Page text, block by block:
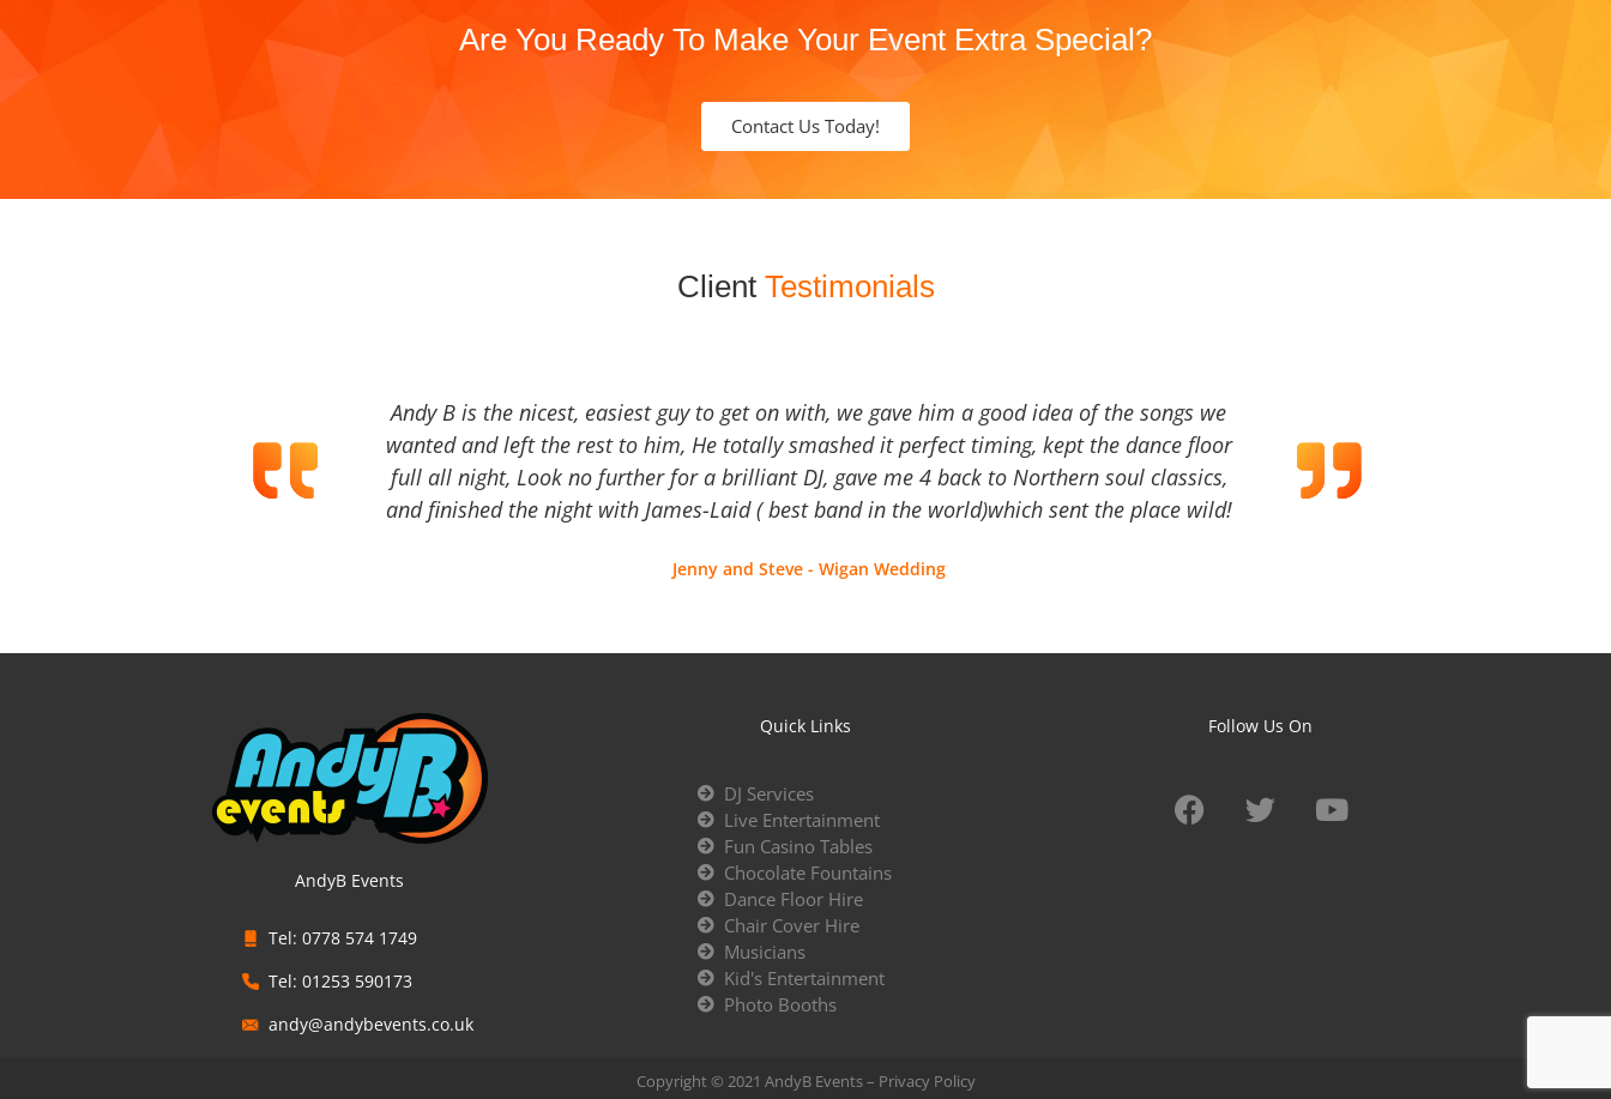
Are You Ready To Make Your Event Extra Special?
Contact Us Today!
Client Testimonials
Andy B is the nicest, easiest guy to get on with, we gave him a good idea of the songs we
wanted and left the rest to him, He totally smashed it perfect timing, kept the dance floor
full all night, Look no further for a brilliant DJ, gave me 4 back to Northern soul classics,
and finished the night with James-Laid ( best band in the world)which sent the place wild!
Jenny and Steve - Wigan Wedding
AndyB Events
Tel: 0778 574 1749
Tel: 01253 590173
andy@andybevents.co.uk
Quick Links
DJ Services
Live Entertainment
Fun Casino Tables
Chocolate Fountains
Dance Floor Hire
Chair Cover Hire
Musicians
Kid's Entertainment
Photo Booths
Follow Us On
Copyright © 2021 AndyB Events – Privacy Policy